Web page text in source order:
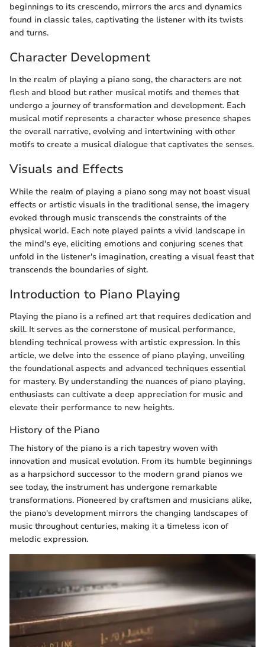
beginnings to its crescendo, mirrors the arcs and dynamics
found in classic tales, captivating the listener with its twists
and turns.
Character Development
In the realm of playing a piano song, the characters are not
flesh and blood but rather musical motifs and themes that
undergo a journey of transformation and development. Each
musical motif represents a character whose presence shapes
the overall narrative, evolving and intertwining with other
motifs to create a musical dialogue that captivates the senses.
Visuals and Effects
While the realm of playing a piano song may not boast visual
effects or artistic visuals in the traditional sense, the imagery
evoked through music transcends the constraints of the
physical world. Each note played paints a vivid landscape in
the mind's eye, eliciting emotions and conjuring scenes that
unfold in the listener's imagination, creating a visual feast that
transcends the boundaries of sight.
Introduction to Piano Playing
Playing the piano is a refined art that requires dedication and
skill. It serves as the cornerstone of musical performance,
blending technical prowess with artistic expression. In this
article, we delve into the essence of piano playing, unveiling
the foundational aspects and advanced techniques essential
for mastery. By understanding the nuances of piano playing,
enthusiasts can cultivate a deep appreciation for music and
elevate their performance to new heights.
History of the Piano
The history of the piano is a rich tapestry woven with
innovation and musical evolution. From its humble beginnings
as a harpsichord successor to the modern grand pianos we
see today, the instrument has undergone remarkable
transformations. Pioneered by craftsmen and musicians alike,
the piano's development mirrors the changing landscapes of
music throughout centuries, making it a timeless icon of
melodic expression.